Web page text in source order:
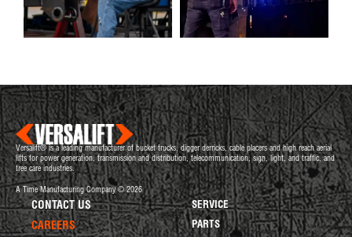
Versalift® is a leading manufacturer of bucket trucks, digger derricks, cable placers and high reach aerial
lifts for power generation, transmission and distribution, telecommunication, sign, light, and traffic, and
tree care industries.
A Time Manufacturing Company © 2026
CONTACT US
CAREERS
SERVICE
PARTS